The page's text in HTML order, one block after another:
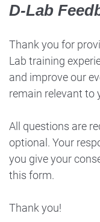
D-Lab
Thank you for
Lab training
and improve our
remain relevant to
All questions are
optional. Your
you give your
this form.
Thank you!